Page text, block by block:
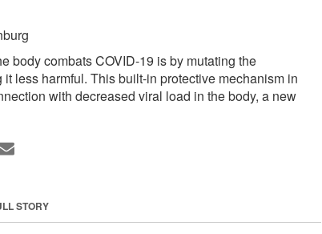
body combats COVID-19 is by mutating the
less harmful. This built-in protective mechanism in
with decreased viral load in the body, a new
STORY